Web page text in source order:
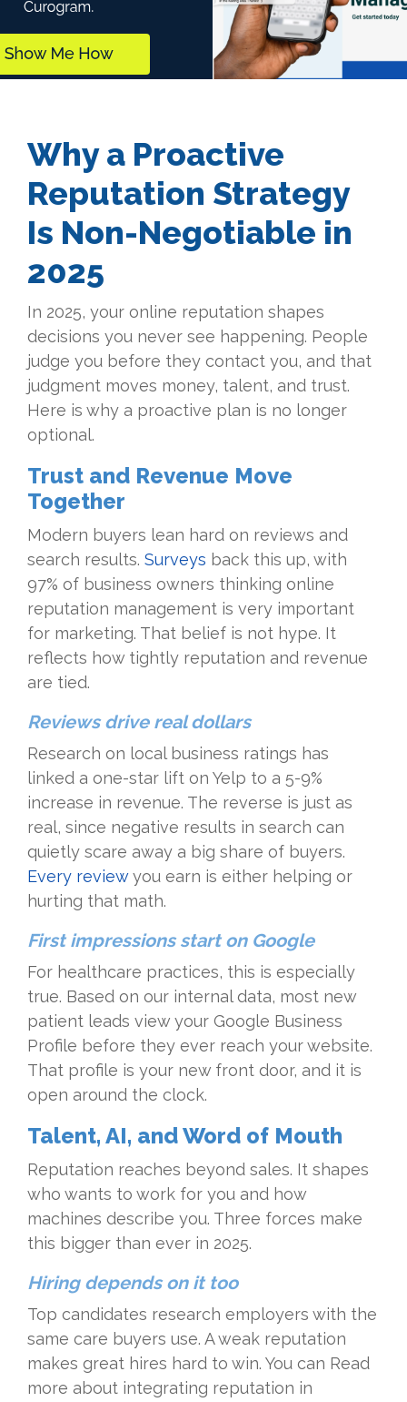
Why a Proactive
Reputation Strategy
Is Non-Negotiable in
2025
In 2025, your online reputation shapes
decisions you never see happening. People
judge you before they contact you, and that
judgment moves money, talent, and trust.
Here is why a proactive plan is no longer
optional.
Trust and Revenue Move
Together
Modern buyers lean hard on reviews and
search results. Surveys back this up, with
97% of business owners thinking online
reputation management is very important
for marketing. That belief is not hype. It
reflects how tightly reputation and revenue
are tied.
Reviews drive real dollars
Research on local business ratings has
linked a one-star lift on Yelp to a 5-9%
increase in revenue. The reverse is just as
real, since negative results in search can
quietly scare away a big share of buyers.
Every reviewyou earn is either helping or
hurting that math.
First impressions start on Google
For healthcare practices, this is especially
true. Based on our internal data, most new
patient leads view your Google Business
Profile before they ever reach your website.
That profile is your new front door, and it is
open around the clock.
Talent, AI, and Word of Mouth
Reputation reaches beyond sales. It shapes
who wants to work for you and how
machines describe you. Three forces make
this bigger than ever in 2025.
Hiring depends on it too
Top candidates research employers with the
same care buyers use. A weak reputation
makes great hires hard to win. You can Read
more about integrating reputation in